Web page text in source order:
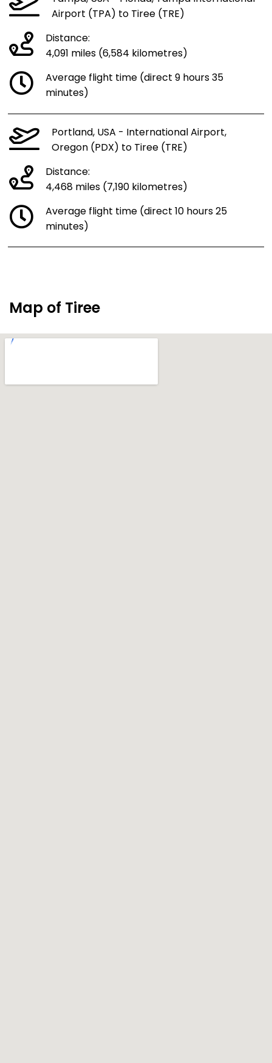
Airport (TPA) to Tiree (TRE)
Distance:
4,091 miles (6,584 kilometres)
Average flight time (direct 9 hours 35
minutes)
Portland, USA - International Airport,
Oregon (PDX) to Tiree (TRE)
Distance:
4,468 miles (7,190 kilometres)
Average flight time (direct 10 hours 25
minutes)
Map of Tiree